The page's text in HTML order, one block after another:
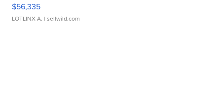
$56,335
LOTLINX A. | sellwild.com